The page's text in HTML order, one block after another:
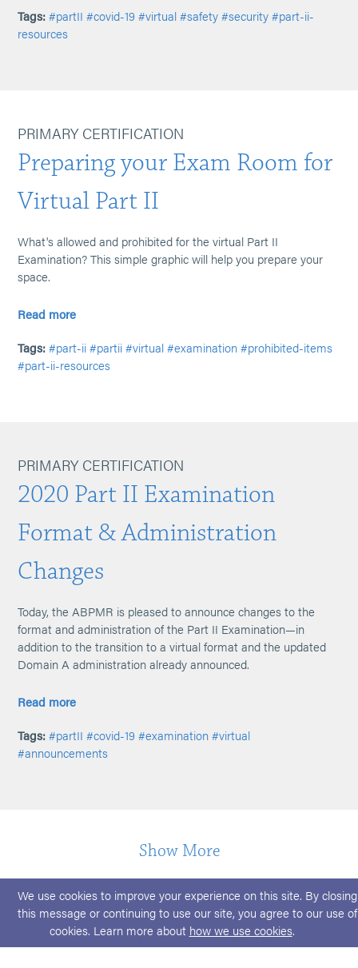
Tags: #partII #covid-19 #virtual #safety #security #part-ii-
resources
PRIMARY CERTIFICATION
Preparing your Exam Room for
Virtual Part II
What's allowed and prohibited for the virtual Part II
Examination? This simple graphic will help you prepare your
space.
Read more
Tags: #part-ii #partii #virtual #examination #prohibited-items
#part-ii-resources
PRIMARY CERTIFICATION
2020 Part II Examination
Format & Administration
Changes
Today, the ABPMR is pleased to announce changes to the
format and administration of the Part II Examination—in
addition to the transition to a virtual format and the updated
Domain A administration already announced.
Read more
Tags: #partII #covid-19 #examination #virtual
#announcements
Show More
We use cookies to improve your experience on this site. By closing
this message or continuing to use our site, you agree to our use of
cookies. Learn more about how we use cookies.